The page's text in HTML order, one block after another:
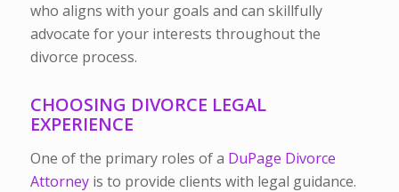
who aligns with your goals and can skillfully
advocate for your interests throughout the
divorce process.
CHOOSING DIVORCE LEGAL
EXPERIENCE
One of the primary roles of a DuPage Divorce
Attorneyis to provide clients with legal guidance.